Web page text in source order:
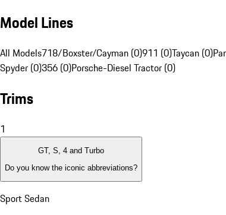
Model Lines
All Models718/Boxster/Cayman (0)911 (0)Taycan (0)
Spyder (0)356 (0)Porsche-Diesel Tractor (0)
Trims
1
GT, S, 4 and Turbo
Do you know the iconic abbreviations?
Sport Sedan